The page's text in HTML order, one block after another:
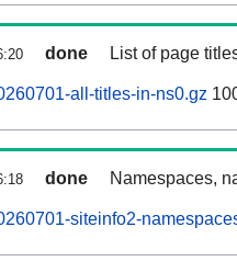
done List of page
all-titles-in-ns0.gz
done Namespaces,
siteinfo2-